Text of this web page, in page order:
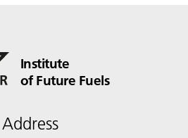
Institute
of Future Fuels
Address